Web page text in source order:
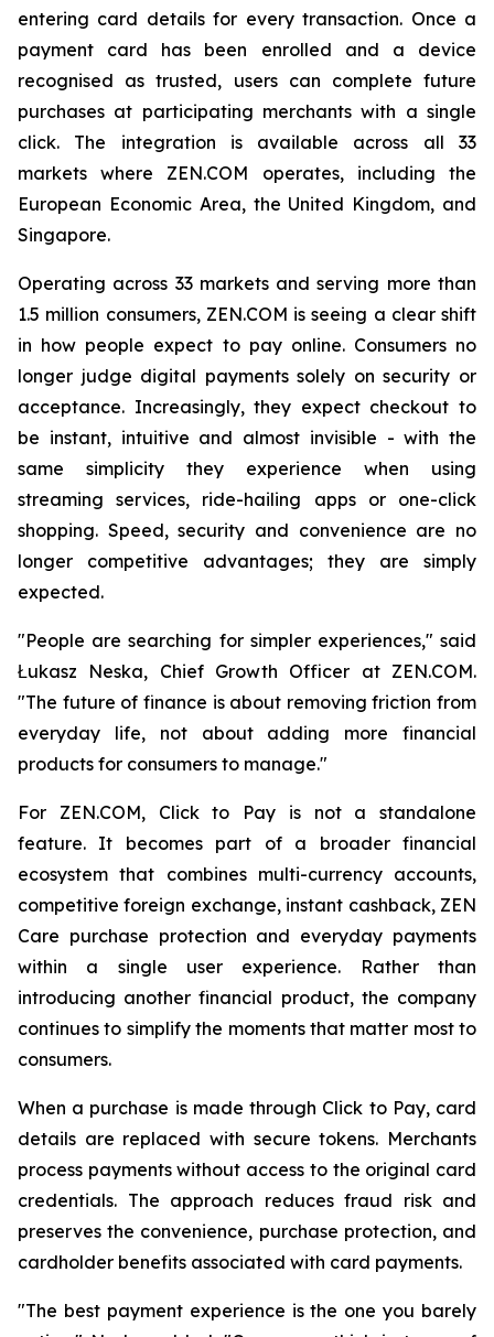
entering card details for every transaction. Once a
payment card has been enrolled and a device
recognised as trusted, users can complete future
purchases at participating merchants with a single
click. The integration is available across all 33
markets where ZEN.COM operates, including the
European Economic Area, the United Kingdom, and
Singapore.
Operating across 33 markets and serving more than
1.5 million consumers, ZEN.COM is seeing a clear shift
in how people expect to pay online. Consumers no
longer judge digital payments solely on security or
acceptance. Increasingly, they expect checkout to
be instant, intuitive and almost invisible - with the
same simplicity they experience when using
streaming services, ride-hailing apps or one-click
shopping. Speed, security and convenience are no
longer competitive advantages; they are simply
expected.
"People are searching for simpler experiences," said
Łukasz Neska, Chief Growth Officer at ZEN.COM.
"The future of finance is about removing friction from
everyday life, not about adding more financial
products for consumers to manage."
For ZEN.COM, Click to Pay is not a standalone
feature. It becomes part of a broader financial
ecosystem that combines multi-currency accounts,
competitive foreign exchange, instant cashback, ZEN
Care purchase protection and everyday payments
within a single user experience. Rather than
introducing another financial product, the company
continues to simplify the moments that matter most to
consumers.
When a purchase is made through Click to Pay, card
details are replaced with secure tokens. Merchants
process payments without access to the original card
credentials. The approach reduces fraud risk and
preserves the convenience, purchase protection, and
cardholder benefits associated with card payments.
"The best payment experience is the one you barely